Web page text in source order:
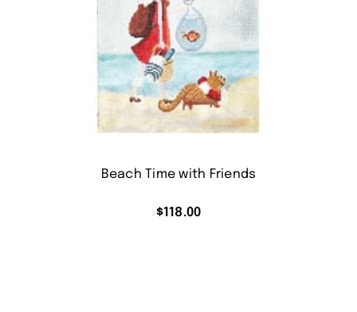
Beach Time with Friends
$118.00